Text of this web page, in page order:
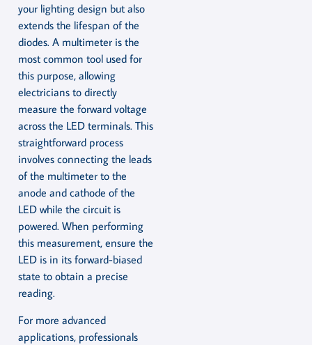
your lighting design but also
extends the lifespan of the
diodes. A multimeter is the
most common tool used for
this purpose, allowing
electricians to directly
measure the forward voltage
across the LED terminals. This
straightforward process
involves connecting the leads
of the multimeter to the
anode and cathode of the
LED while the circuit is
powered. When performing
this measurement, ensure the
LED is in its forward-biased
state to obtain a precise
reading.
For more advanced
applications, professionals